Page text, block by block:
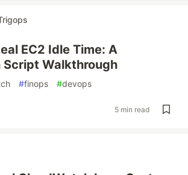
EC2 Idle Time: A
Script Walkthrough
#finops #devops
5 min read